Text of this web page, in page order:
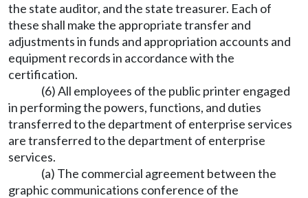
the state auditor, and the state treasurer. Each of
these shall make the appropriate transfer and
adjustments in funds and appropriation accounts and
equipment records in accordance with the
certification.
(6) All employees of the public printer engaged
in performing the powers, functions, and duties
transferred to the department of enterprise services
are transferred to the department of enterprise
services.
(a) The commercial agreement between the
graphic communications conference of the